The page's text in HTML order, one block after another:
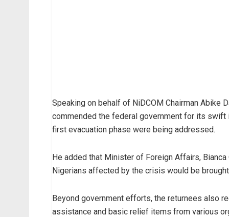
Speaking on behalf of NiDCOM Chairman Abike
commended the federal government for its swift
first evacuation phase were being addressed.
He added that Minister of Foreign Affairs,
Nigerians affected by the crisis would be
Beyond government efforts, the returnees also
assistance and basic relief items from various